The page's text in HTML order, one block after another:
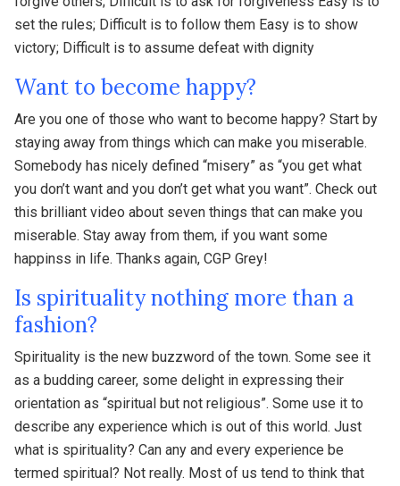
set the rules; Difficult is to follow them Easy is to show
victory; Difficult is to assume defeat with dignity
Want to become happy?
Are you one of those who want to become happy? Start by
staying away from things which can make you miserable.
Somebody has nicely defined “misery” as “you get what
you don’t want and you don’t get what you want”. Check out
this brilliant video about seven things that can make you
miserable. Stay away from them, if you want some
happinss in life. Thanks again, CGP Grey!
Is spirituality nothing more than a
fashion?
Spirituality is the new buzzword of the town. Some see it
as a budding career, some delight in expressing their
orientation as “spiritual but not religious”. Some use it to
describe any experience which is out of this world. Just
what is spirituality? Can any and every experience be
termed spiritual? Not really. Most of us tend to think that